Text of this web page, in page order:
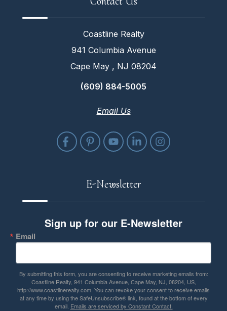
Coastline Realty
941 Columbia Avenue
Cape May , NJ 08204
(609) 884-5005
Email Us
E-Newsletter
Sign up for our E-Newsletter
Email
By submitting this form, you are consenting to receive marketing emails from:
Coastline Realty, 941 Columbia Avenue, Cape May, NJ, 08204, US,
http://www.coastlinerealty.com. You can revoke your consent to receive emails
at any time by using the SafeUnsubscribe® link, found at the bottom of every
email. Emails are serviced by Constant Contact.